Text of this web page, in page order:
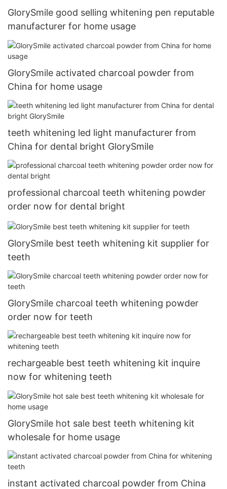
GlorySmile good selling whitening pen reputable
manufacturer for home usage
GlorySmile activated charcoal powder from
China for home usage
teeth whitening led light manufacturer from
China for dental bright GlorySmile
professional charcoal teeth whitening powder
order now for dental bright
GlorySmile best teeth whitening kit supplier for
teeth
GlorySmile charcoal teeth whitening powder
order now for teeth
rechargeable best teeth whitening kit inquire
now for whitening teeth
GlorySmile hot sale best teeth whitening kit
wholesale for home usage
instant activated charcoal powder from China